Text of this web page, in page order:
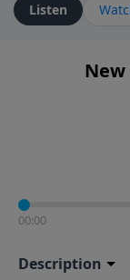
Listen
New
00:00
Description